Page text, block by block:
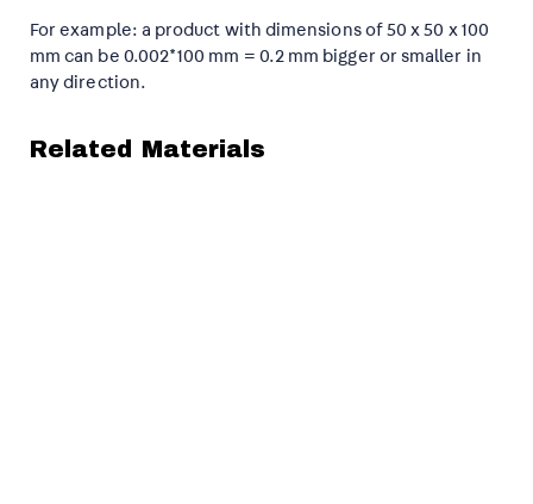
For example: a product with dimensions of 50 x 50 x 100
mm can be 0.002*100 mm = 0.2 mm bigger or smaller in
any direction.
Related Materials